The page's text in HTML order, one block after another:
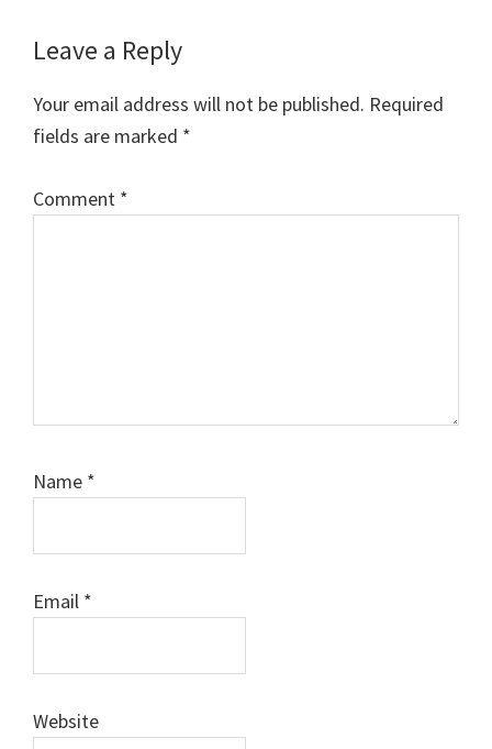
Reader
Interactions
Leave a Reply
Your email address will not be published. Required
fields are marked *
Comment *
Name *
Email *
Website